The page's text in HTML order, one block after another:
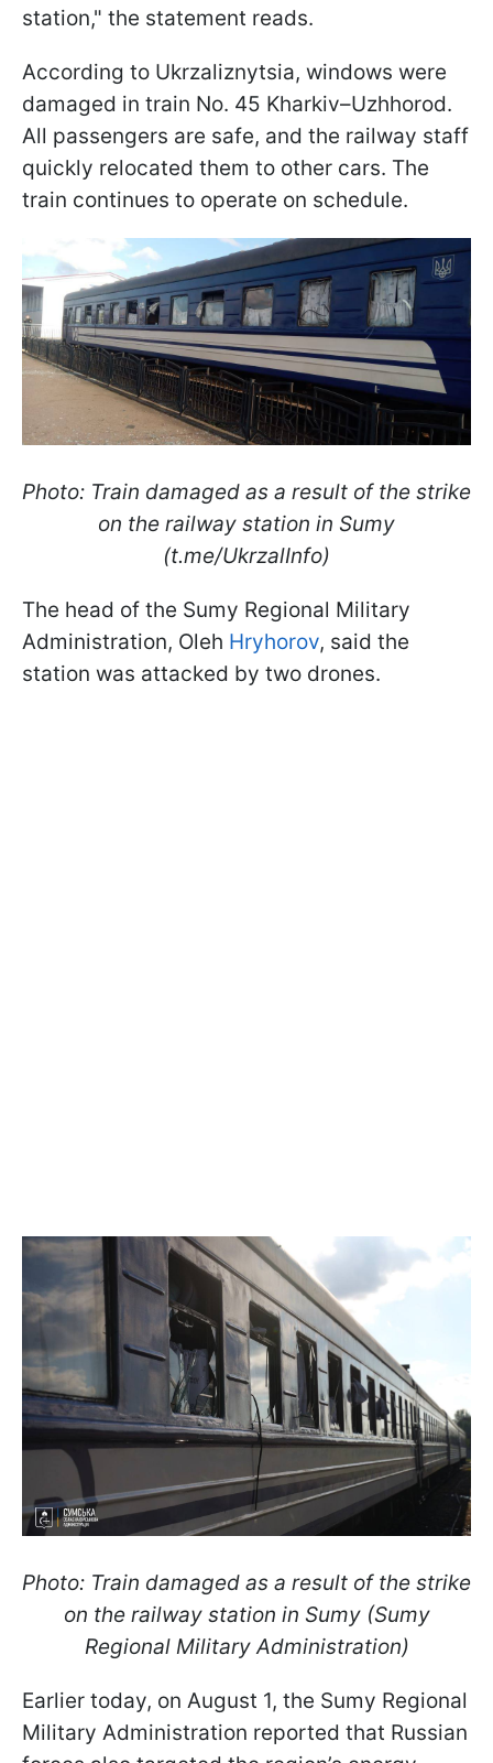
station," the statement reads.
According to Ukrzaliznytsia, windows were
damaged in train No. 45 Kharkiv–Uzhhorod.
All passengers are safe, and the railway staff
quickly relocated them to other cars. The
train continues to operate on schedule.
Photo: Train damaged as a result of the strike
on the railway station in Sumy
(t.me/UkrzalInfo)
The head of the Sumy Regional Military
Administration, Oleh Hryhorov, said the
station was attacked by two drones.
Photo: Train damaged as a result of the strike
on the railway station in Sumy (Sumy
Regional Military Administration)
Earlier today, on August 1, the Sumy Regional
Military Administration reported that Russian